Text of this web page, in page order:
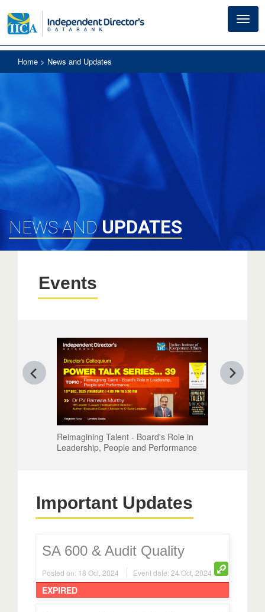
Home > News and Updates
NEWS ANDUPDATES
Events
Reimagining Talent - Board's Role in
Leadership, People and Performance
Important Updates
SA 600 & Audit Quality
Posted on: 18 Oct, 2024 Event date: 24 Oct, 2024
EXPIRED